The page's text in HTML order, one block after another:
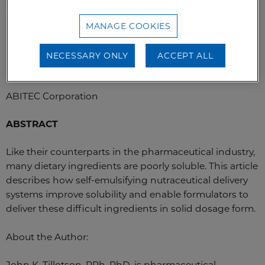
“As featured in Tablets & Capsules”
Dr. John Tillotson
Technical Business Director – Pharmaceuticals
ABITEC Corporation
ABSTRACT
Like their counterparts in the pharmaceutical industry,
many dietary ingredients are poorly soluble. This article
describes how self-emulsifying nutraceutical delivery
systems improve solubility and enable formulators to
deliver these difficult ingredients in solid dosage form.
About the Author:
MANAGE COOKIES
NECESSARY ONLY ACCEPT ALL